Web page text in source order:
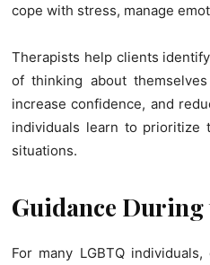
cope with stress, manage
Therapists help clients
of thinking about
increase confidence, and
individuals learn to prioritize
situations.
Guidance
For many LGBTQ